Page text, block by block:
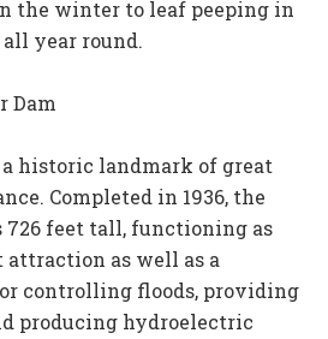
the winter to leaf peeping in
year round.
Dam
a historic landmark of great
Completed in 1936, the
726 feet tall, functioning as
attraction as well as a
controlling floods, providing
producing hydroelectric